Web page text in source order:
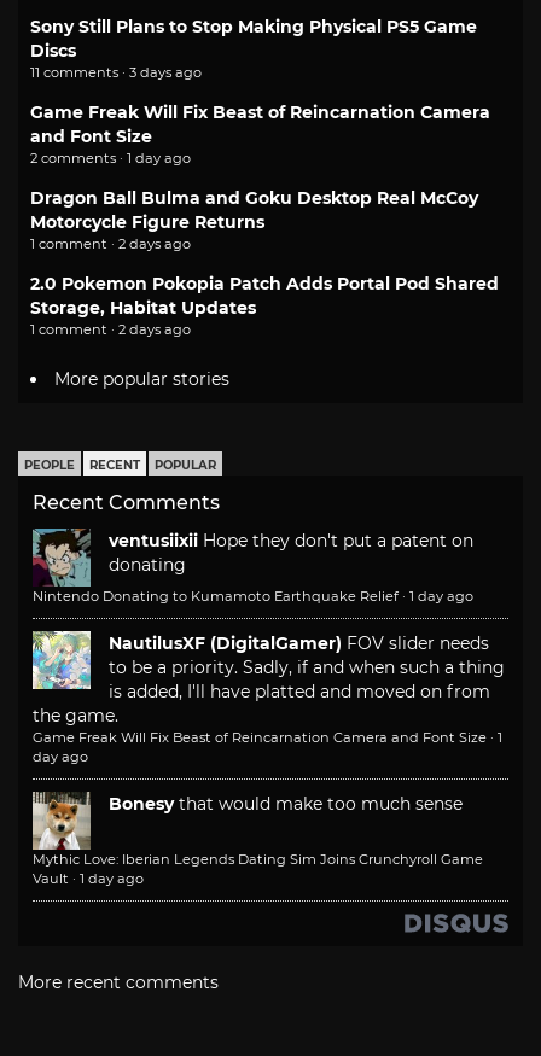
Sony Still Plans to Stop Making Physical PS5 Game
Discs
11 comments · 3 days ago
Game Freak Will Fix Beast of Reincarnation Camera
and Font Size
2 comments · 1 day ago
Dragon Ball Bulma and Goku Desktop Real McCoy
Motorcycle Figure Returns
1 comment · 2 days ago
2.0 Pokemon Pokopia Patch Adds Portal Pod Shared
Storage, Habitat Updates
1 comment · 2 days ago
More popular stories
PEOPLE RECENT POPULAR
Recent Comments
ventusiixii Hope they don't put a patent on
donating
Nintendo Donating to Kumamoto Earthquake Relief · 1 day ago
NautilusXF (DigitalGamer) FOV slider needs
to be a priority. Sadly, if and when such a thing
is added, I'll have platted and moved on from
the game.
Game Freak Will Fix Beast of Reincarnation Camera and Font Size · 1
day ago
Bonesy that would make too much sense
Mythic Love: Iberian Legends Dating Sim Joins Crunchyroll Game
Vault · 1 day ago
More recent comments